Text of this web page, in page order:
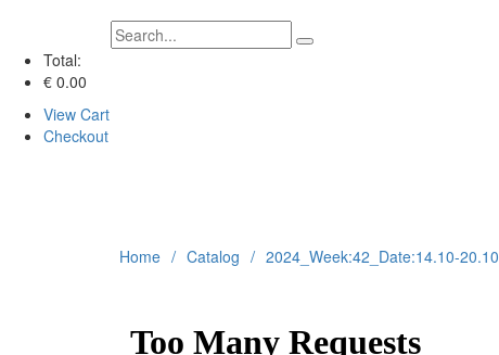
Total:
€ 0.00
View Cart
Checkout
Home Catalog 2024_Week:42_Date:14.10-20.10